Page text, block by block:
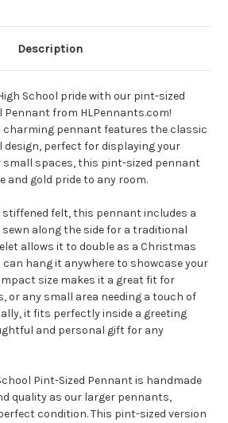
Description
School pride with our pint-sized
Pennant from HLPennants.com!
charming pennant features the classic
design, perfect for displaying your
small spaces, this pint-sized pennant
and gold pride to any room.
felt, this pennant includes a
along the side for a traditional
allows it to double as a Christmas
hang it anywhere to showcase your
size makes it a great fit for
or any small area needing a touch of
it fits perfectly inside a greeting
and personal gift for any
Pint-Sized Pennant is handmade
quality as our larger pennants,
condition. This pint-sized version